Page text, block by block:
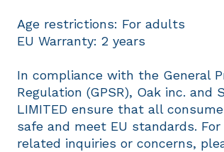
Age restrictions: For adults
EU Warranty: 2 years
In compliance with the General
Regulation (GPSR), Oak inc. and
LIMITED ensure that all
safe and meet EU standards.
related inquiries or concerns,